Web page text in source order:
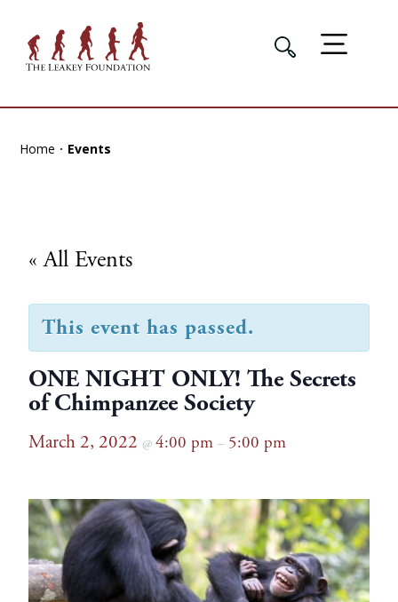
Home Events
« All Events
This event has passed.
ONE NIGHT ONLY! The Secrets
of Chimpanzee Society
March 2, 2022 @ 4:00 pm – 5:00 pm